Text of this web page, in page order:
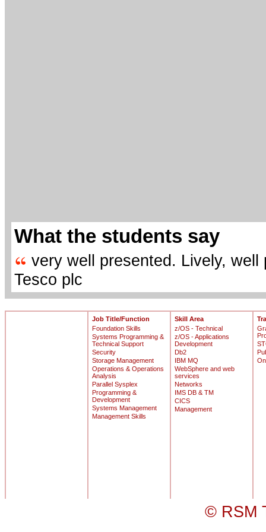
What the students say
very well presented. Lively,
Tesco plc
Job Title/Function
Foundation Skills
Systems Programming &
Technical Support
Security
Storage Management
Operations & Operations
Analysis
Parallel Sysplex
Programming &
Development
Systems Management
Management Skills
Skill Area
z/OS - Technical
z/OS - Applications
Development
Db2
IBM MQ
WebSphere and web
services
Networks
IMS DB & TM
CICS
Management
© RSM